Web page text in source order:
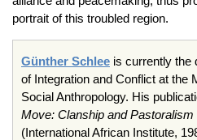
portrait of this troubled region.
Günther Schlee is currently the
of Integration and Conflict at the
Social Anthropology. His
Move: Clanship and
(International African Institute,